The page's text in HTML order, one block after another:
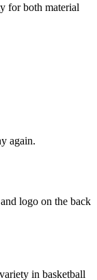
for both material
again.
logo on the back
in basketball